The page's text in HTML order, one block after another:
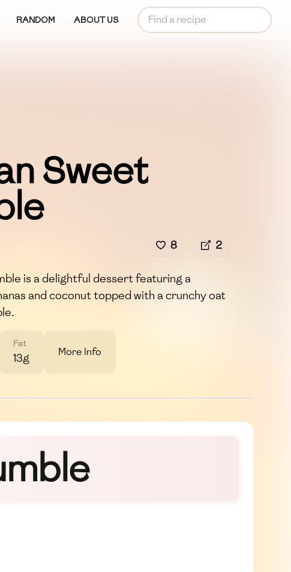
RANDOM ABOUT US
Sweet
8 2
is a delightful dessert featuring a
and coconut topped with a crunchy oat
Fat
13g More Info